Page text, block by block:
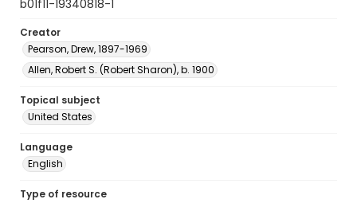
b01f11-19340818-1
Creator
Pearson, Drew, 1897-1969
Allen, Robert S. (Robert Sharon), b. 1900
Topical subject
United States
Language
English
Type of resource